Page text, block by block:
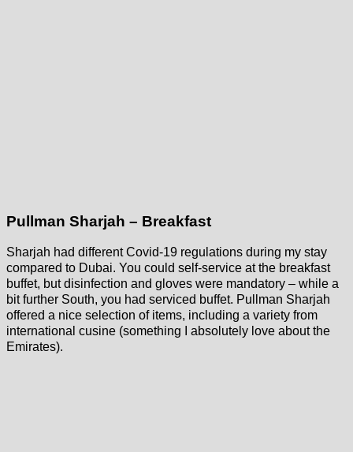
Pullman Sharjah – Breakfast
Sharjah had different Covid-19 regulations during my stay
compared to Dubai. You could self-service at the breakfast
buffet, but disinfection and gloves were mandatory – while a
bit further South, you had serviced buffet. Pullman Sharjah
offered a nice selection of items, including a variety from
international cusine (something I absolutely love about the
Emirates).